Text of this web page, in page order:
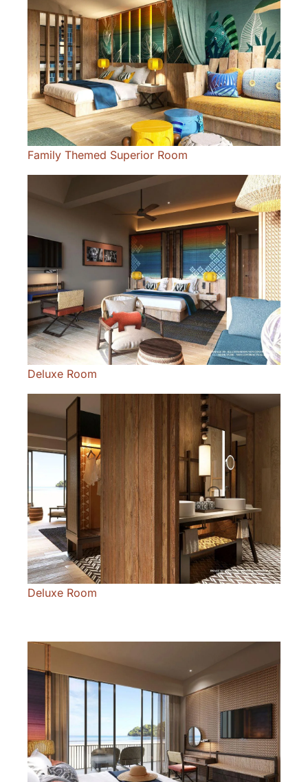
Family Themed Superior Room
Deluxe Room
Deluxe Room